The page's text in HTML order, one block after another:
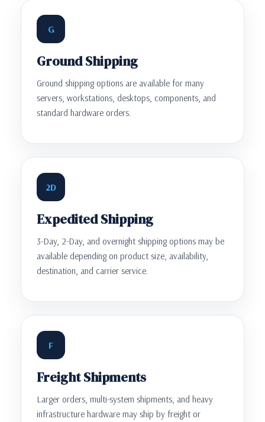
G
Ground Shipping
Ground shipping options are available for many
servers, workstations, desktops, components, and
standard hardware orders.
2D
Expedited Shipping
3-Day, 2-Day, and overnight shipping options may be
available depending on product size, availability,
destination, and carrier service.
F
Freight Shipments
Larger orders, multi-system shipments, and heavy
infrastructure hardware may ship by freight or